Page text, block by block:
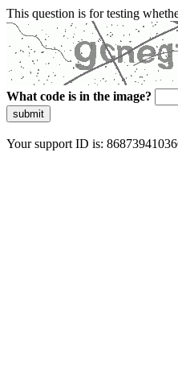
This question is for testing
What code is in the image?
submit
Your support ID is: